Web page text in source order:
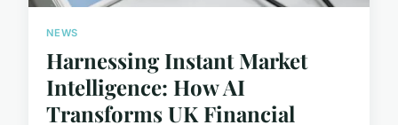
NEWS
Harnessing Instant Market
Intelligence: How AI
Transforms UK Financial